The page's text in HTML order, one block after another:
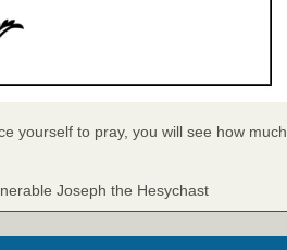
yourself to pray, you will see how much
Joseph the Hesychast